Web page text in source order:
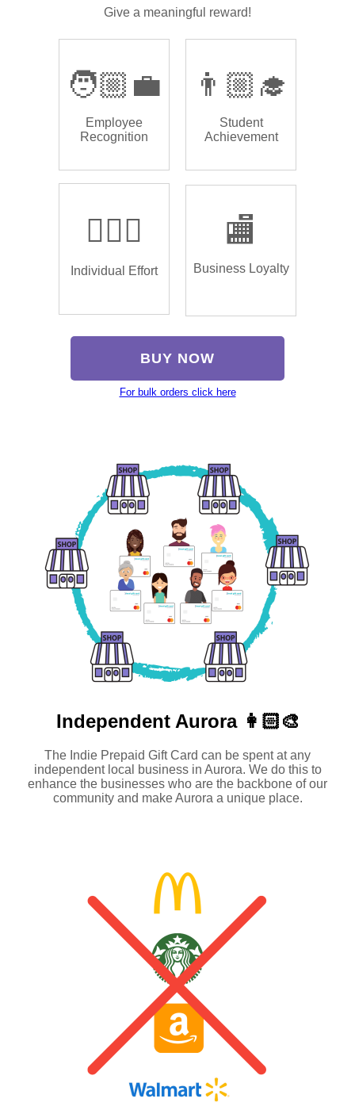
Give a meaningful reward!
🧑🏼‍💼
Employee
Recognition
👨🏼‍🎓
Student
Achievement
🏌🏿‍♂️
Individual Effort
🏬
Business Loyalty
BUY NOW
For bulk orders click here
Independent Aurora 👩🏻‍🎨
The Indie Prepaid Gift Card can be spent at any
independent local business in Aurora. We do this to
enhance the businesses who are the backbone of our
community and make Aurora a unique place.